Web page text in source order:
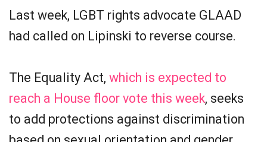
Last week, LGBT rights advocate GLAAD
had called on Lipinski to reverse course.
The Equality Act, which is expected to
reach a House floor vote this week, seeks
to add protections against discrimination